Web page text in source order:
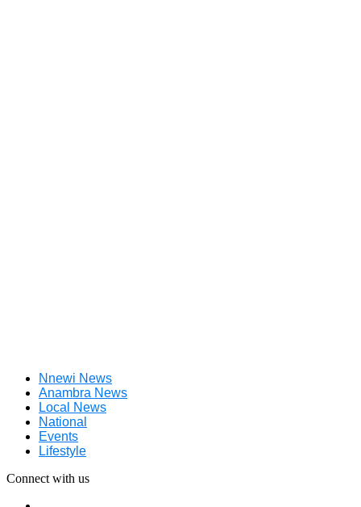
Nnewi News
Anambra News
Local News
National
Events
Lifestyle
Connect with us